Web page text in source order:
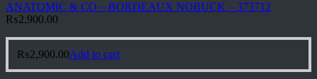
ANATOMIC & CO – BORDEAUX NOBUCK – 373712
₨2,900.00
₨2,900.00Add to cart